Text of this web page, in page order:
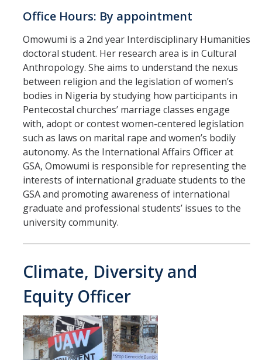
Office Hours: By appointment
Omowumi is a 2nd year Interdisciplinary Humanities
doctoral student. Her research area is in Cultural
Anthropology. She aims to understand the nexus
between religion and the legislation of women’s
bodies in Nigeria by studying how participants in
Pentecostal churches’ marriage classes engage
with, adopt or contest women-centered legislation
such as laws on marital rape and women’s bodily
autonomy. As the International Affairs Officer at
GSA, Omowumi is responsible for representing the
interests of international graduate students to the
GSA and promoting awareness of international
graduate and professional students’ issues to the
university community.
Climate, Diversity and
Equity Officer